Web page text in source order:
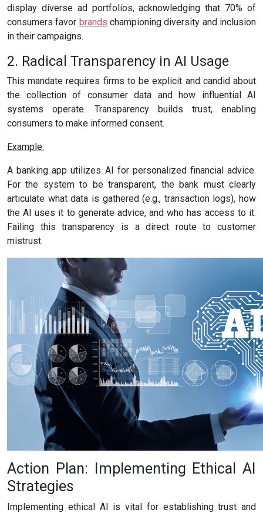
display diverse ad portfolios, acknowledging that 70% of
consumers favor brands championing diversity and inclusion
in their campaigns.
2. Radical Transparency in AI Usage
This mandate requires firms to be explicit and candid about
the collection of consumer data and how influential AI
systems operate. Transparency builds trust, enabling
consumers to make informed consent.
Example:
A banking app utilizes AI for personalized financial advice.
For the system to be transparent, the bank must clearly
articulate what data is gathered (e.g., transaction logs), how
the AI uses it to generate advice, and who has access to it.
Failing this transparency is a direct route to customer
mistrust.
Action Plan: Implementing Ethical AI
Strategies
Implementing ethical AI is vital for establishing trust and